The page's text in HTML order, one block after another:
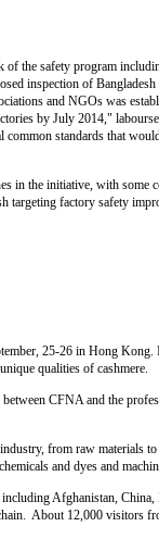
the safety program
inspection of
and NGOs was
by July 2014,"
standards that
in the initiative, with some
targeting factory safety
25-26 in Hong
qualities of cashmere.
between CFNA and the
from raw materials
and dyes and
Afghanistan,
About 12,000 visitors